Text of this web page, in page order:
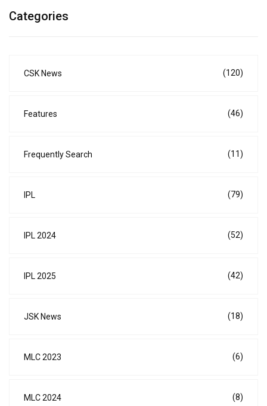
Categories
CSK News (120)
Features (46)
Frequently Search (11)
IPL (79)
IPL 2024 (52)
IPL 2025 (42)
JSK News (18)
MLC 2023 (6)
MLC 2024 (8)